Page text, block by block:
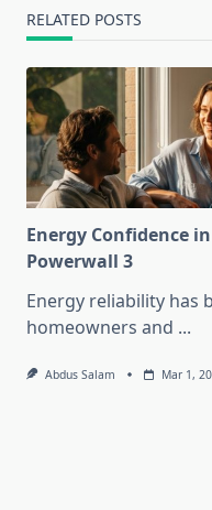
RELATED POSTS
Energy Confidence
Powerwall 3
Energy reliability has
homeowners and ...
Abdus Salam Mar 1,